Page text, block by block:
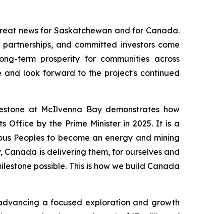
news for Saskatchewan and for Canada.
and committed investors come
term prosperity for communities across
and look forward to the project's continued
at McIlvenna Bay demonstrates how
Office by the Prime Minister in 2025. It is a
Peoples to become an energy and mining
Canada is delivering them, for ourselves and
possible. This is how we build Canada
a focused exploration and growth